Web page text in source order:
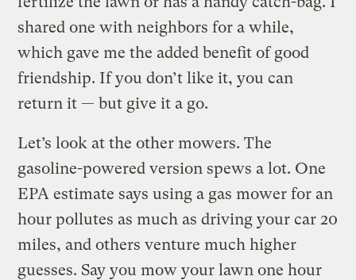
shared one with neighbors for a while,
which gave me the added benefit of good
friendship. If you don’t like it, you can
return it — but give it a go.
Let’s look at the other mowers. The
gasoline-powered version spews a lot. One
EPA estimate says using a gas mower for an
hour pollutes as much as driving your car 20
miles, and others venture much higher
guesses. Say you mow your lawn one hour